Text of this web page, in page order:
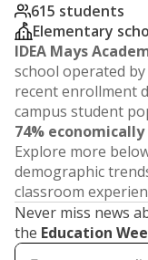
615 students
Elementary
IDEA Mays
school operated by
recent enrollment
campus student
74%
Explore more
demographic
classroom
Never miss news
the Education